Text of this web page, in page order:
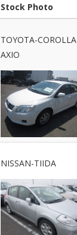
Stock Photo
TOYOTA-COROLLA
AXIO
NISSAN-TIIDA